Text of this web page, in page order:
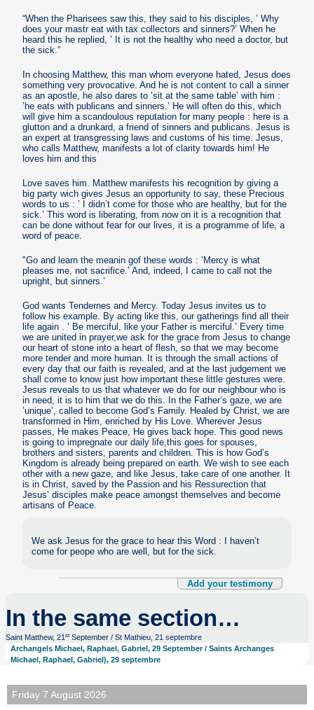
“When the Pharisees saw this, they said to his disciples, ’ Why
does your mastr eat with tax collectors and sinners?’ When he
heard this he replied, ’ It is not the healthy who need a doctor, but
the sick.”
In choosing Matthew, this man whom everyone hated, Jesus does
something very provocative. And he is not content to call a sinner
as an apostle, he also dares to ’sit at the same table’ with him :
’he eats with publicans and sinners.’ He will often do this, which
will give him a scandoulous reputation for many people : here is a
glutton and a drunkard, a friend of sinners and publicans. Jesus is
an expert at transgressing laws and customs of his time. Jesus,
who calls Matthew, manifests a lot of clarity towards him! He
loves him and this
Love saves him. Matthew manifests his recognition by giving a
big party wich gives Jesus an opportunity to say, these Precious
words to us : ’ I didn’t come for those who are healthy, but for the
sick.’ This word is liberating, from now on it is a recognition that
can be done without fear for our lives, it is a programme of life, a
word of peace.
"Go and learn the meanin gof these words : ’Mercy is what
pleases me, not sacrifice.’ And, indeed, I came to call not the
upright, but sinners.’
God wants Tendernes and Mercy. Today Jesus invites us to
follow his example. By acting like this, our gatherings find all their
life again . ’ Be merciful, like your Father is merciful.’ Every time
we are united in prayer,we ask for the grace from Jesus to change
our heart of stone into a heart of flesh, so that we may become
more tender and more human. It is through the small actions of
every day that our faith is revealed, and at the last judgement we
shall come to know just how important these little gestures were.
Jesus reveals to us that whatever we do for our neighbour who is
in need, it is to him that we do this. In the Father’s gaze, we are
’unique’, called to become God’s Family. Healed by Christ, we are
transformed in Him, enriched by His Love. Wherever Jesus
passes, He makes Peace, He gives back hope. This good news
is going to impregnate our daily life,this goes for spouses,
brothers and sisters, parents and children. This is how God’s
Kingdom is already being prepared on earth. We wish to see each
other with a new gaze, and like Jesus, take care of one another. It
is in Christ, saved by the Passion and his Ressurection that
Jesus’ disciples make peace amongst themselves and become
artisans of Peace.
We ask Jesus for the grace to hear this Word : I haven’t
come for peope who are well, but for the sick.
Add your testimony
In the same section…
Saint Matthew, 21stSeptember / St Mathieu, 21 septembre
Archangels Michael, Raphael, Gabriel, 29 September / Saints Archanges
Michael, Raphael, Gabriel), 29 septembre
Friday 7 August 2026